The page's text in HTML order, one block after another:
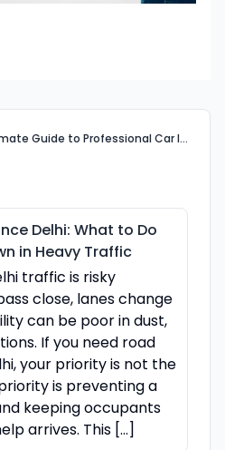
The Ultimate Guide to Professional Car Interior Cleaning Products
Delhi: What to Do
in Heavy Traffic
traffic is risky
close, lanes change
can be poor in dust,
If you need road
your priority is not the
is preventing a
keeping occupants
arrives. This […]